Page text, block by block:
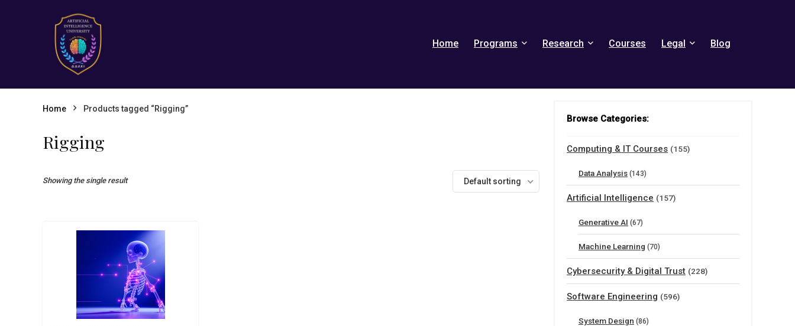
Home Programs Research Courses Legal Blog
Home Products tagged “Rigging”
Rigging
Showing the single result Default sorting
Browse Categories:
Computing & IT Courses (155)
Data Analysis (143)
Artificial Intelligence (157)
Generative AI (67)
Machine Learning (70)
Cybersecurity & Digital Trust (228)
Software Engineering (596)
System Design (86)